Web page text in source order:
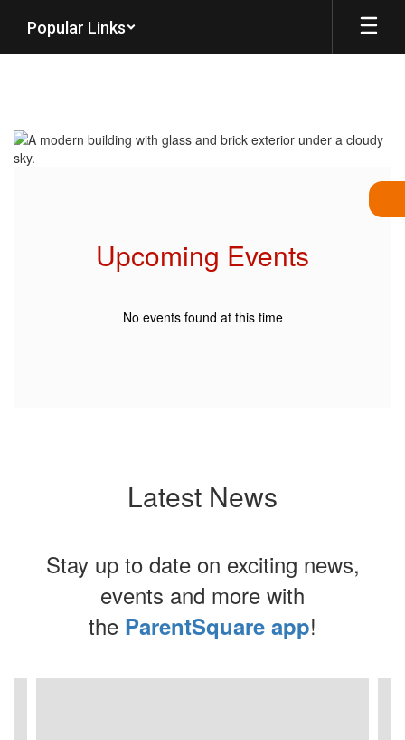
main
Popular Links
Homepage
Upcoming Events
No events found at this time
Latest News
Stay up to date on exciting news,
events and more with
the ParentSquare app!